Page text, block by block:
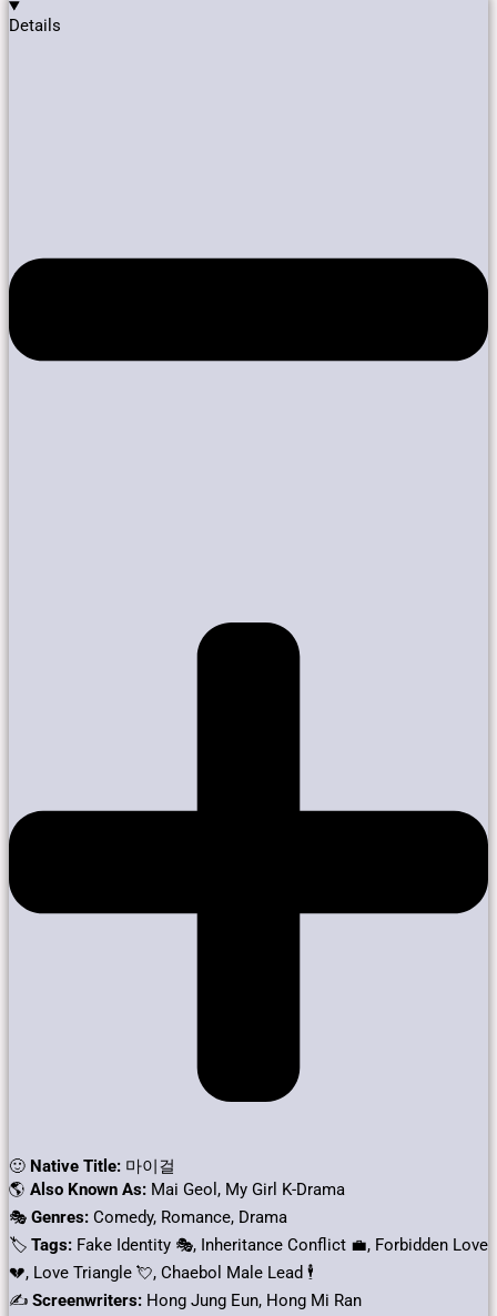
Details
🙂 Native Title: 마이걸
🌎 Also Known As: Mai Geol, My Girl K-Drama
🎭 Genres: Comedy, Romance, Drama
🏷 Tags: Fake Identity 🎭, Inheritance Conflict 💼, Forbidden Love
💔, Love Triangle 💘, Chaebol Male Lead 🕴️
✍ Screenwriters: Hong Jung Eun, Hong Mi Ran